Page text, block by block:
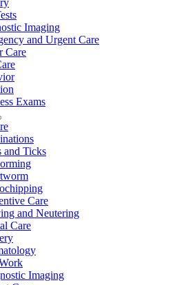
Imaging
and Urgent Care
Care
Exams
and Ticks
Care
and Neutering
Care
Imaging